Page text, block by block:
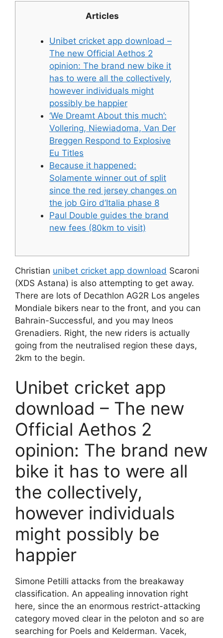
Articles
Unibet cricket app download –
The new Official Aethos 2
opinion: The brand new bike it
has to were all the collectively,
however individuals might
possibly be happier
‘We Dreamt About this much’:
Vollering, Niewiadoma, Van Der
Breggen Respond to Explosive
Eu Titles
Because it happened:
Solamente winner out of split
since the red jersey changes on
the job Giro d’Italia phase 8
Paul Double guides the brand
new fees (80km to visit)
Christian unibet cricket app download Scaroni
(XDS Astana) is also attempting to get away.
There are lots of Decathlon AG2R Los angeles
Mondiale bikers near to the front, and you can
Bahrain-Successful, and you may Ineos
Grenadiers. Right, the new riders is actually
going from the neutralised region these days,
2km to the begin.
Unibet cricket app
download – The new
Official Aethos 2
opinion: The brand new
bike it has to were all
the collectively,
however individuals
might possibly be
happier
Simone Petilli attacks from the breakaway
classification. An appealing innovation right
here, since the an enormous restrict-attacking
category moved clear in the peloton and so are
searching for Poels and Kelderman. Vacek,